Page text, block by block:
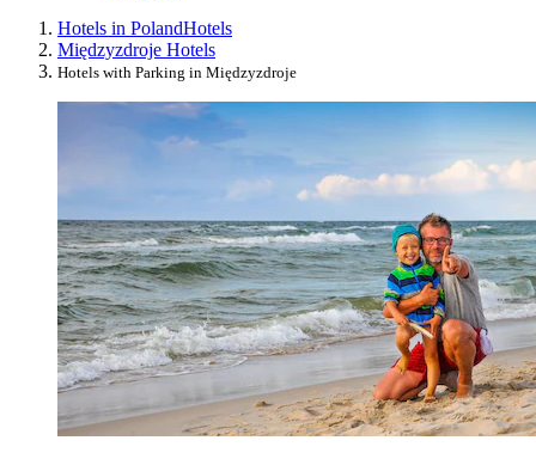
Hotels in PolandHotels
Międzyzdroje Hotels
Hotels with Parking in Międzyzdroje